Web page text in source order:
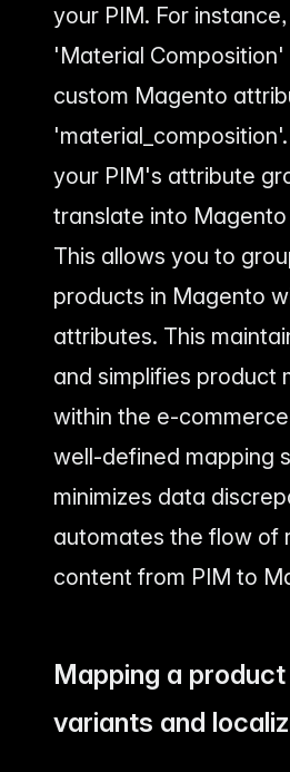
your PIM. For
'Material
custom Magento
your PIM's attribute
translate into
This allows you to
products in Magento
attributes. This
and simplifies product
within the e-
well-defined mapping
minimizes data
automates the flow of
content from PIM to
Mapping a
variants and